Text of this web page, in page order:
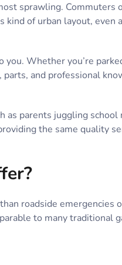
sprawling. Commuters
of urban layout, even
Whether you’re
and professional
as parents juggling
the same quality
roadside emergencies
to many traditional